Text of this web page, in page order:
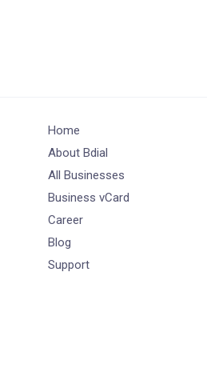
Home
About Bdial
All Businesses
Business vCard
Career
Blog
Support